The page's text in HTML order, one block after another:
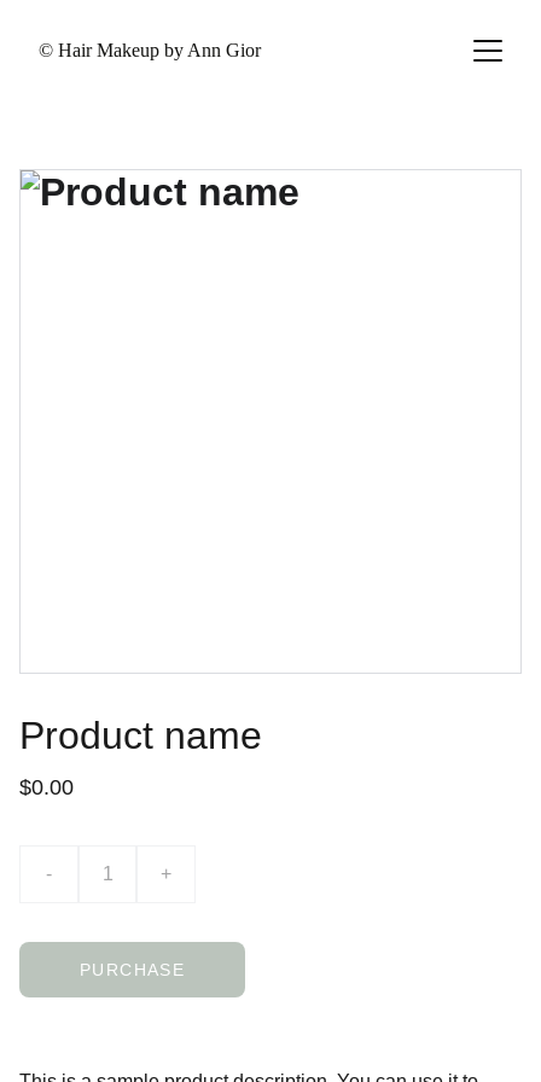
© Hair Makeup by Ann Gior
Product name
$0.00
- +
PURCHASE